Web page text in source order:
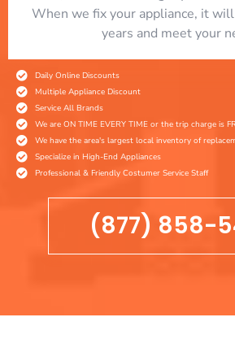
When we fix your appliance, it
years and meet your
Daily Online Discounts
Multiple Appliance Discount
Service All Brands
We are ON TIME EVERY TIME or the trip charge is
We have the area's largest local inventory of
Specialize in High-End Appliances
Professional & Friendly Costumer Service Staff
(877) 858-